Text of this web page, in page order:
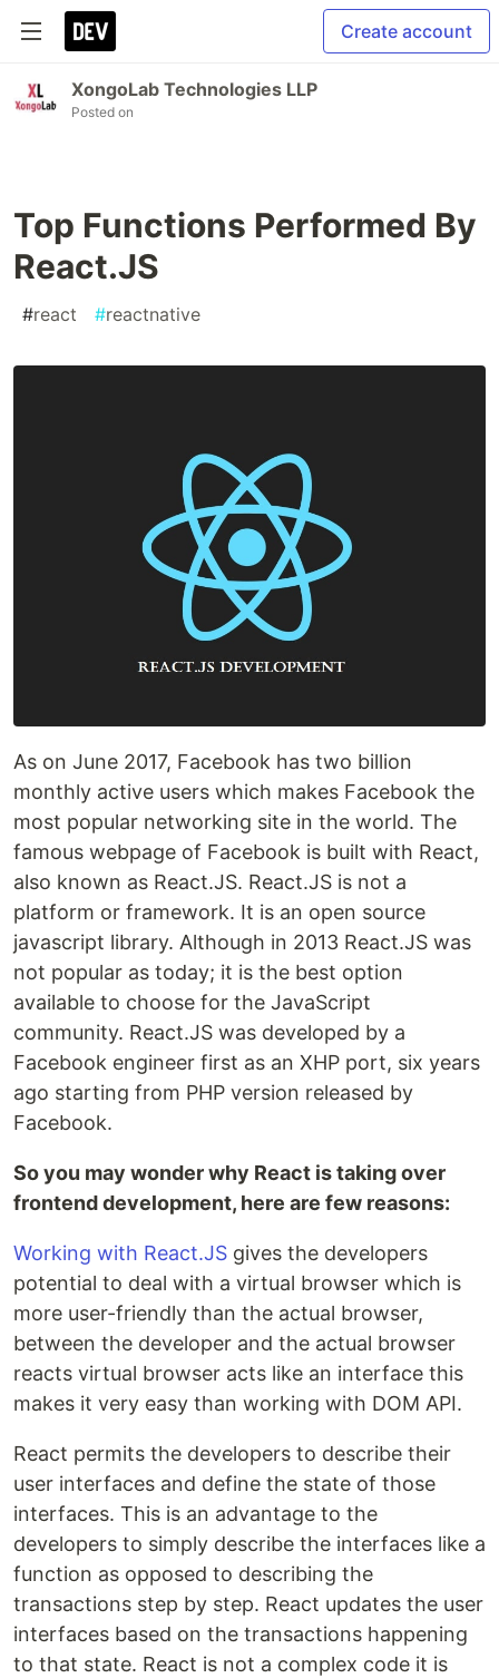
Create account
XongoLab Technologies LLP
Posted on
Top Functions Performed By
React.JS
#react #reactnative
As on June 2017, Facebook has two billion
monthly active users which makes Facebook the
most popular networking site in the world. The
famous webpage of Facebook is built with React,
also known as React.JS. React.JS is not a
platform or framework. It is an open source
javascript library. Although in 2013 React.JS was
not popular as today; it is the best option
available to choose for the JavaScript
community. React.JS was developed by a
Facebook engineer first as an XHP port, six years
ago starting from PHP version released by
Facebook.
So you may wonder why React is taking over
frontend development, here are few reasons:
Working with React.JS gives the developers
potential to deal with a virtual browser which is
more user-friendly than the actual browser,
between the developer and the actual browser
reacts virtual browser acts like an interface this
makes it very easy than working with DOM API.
React permits the developers to describe their
user interfaces and define the state of those
interfaces. This is an advantage to the
developers to simply describe the interfaces like a
function as opposed to describing the
transactions step by step. React updates the user
interfaces based on the transactions happening
to that state. React is not a complex code it is